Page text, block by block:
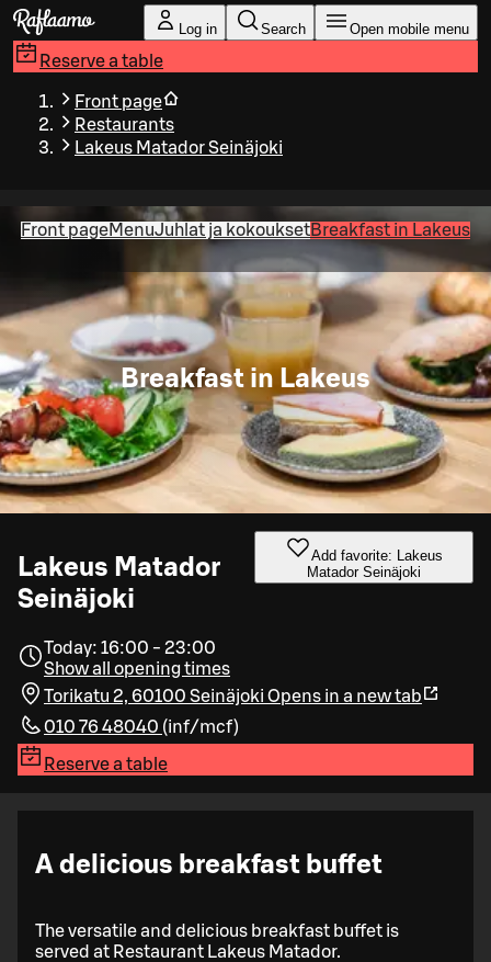
Skip to main content
Log in Search Open mobile menu
Reserve a table
Front page
Restaurants
Lakeus Matador Seinäjoki
Front pageMenuJuhlat ja kokouksetBreakfast in Lakeus
Breakfast in Lakeus
Lakeus Matador
Seinäjoki
Add favorite: Lakeus
Matador Seinäjoki
Today: 16:00 - 23:00
Show all opening times
Torikatu 2, 60100 Seinäjoki Opens in a new tab
010 76 48040 (inf/mcf)
Reserve a table
A delicious breakfast buffet
The versatile and delicious breakfast buffet is
served at Restaurant Lakeus Matador.